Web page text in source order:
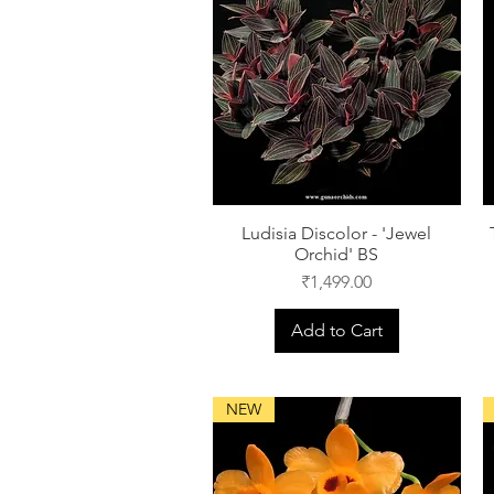
Ludisia Discolor - 'Jewel
Orchid' BS
Price
₹1,499.00
Add to Cart
NEW